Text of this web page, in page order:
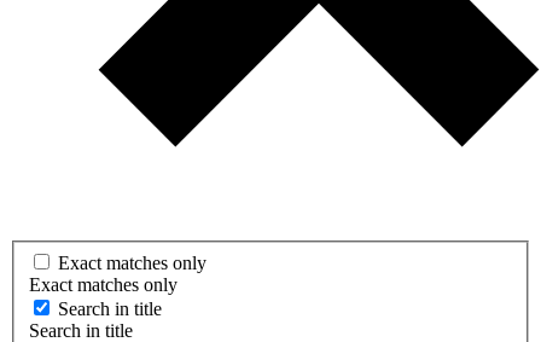
Exact matches only
Exact matches only
Search in title
Search in title